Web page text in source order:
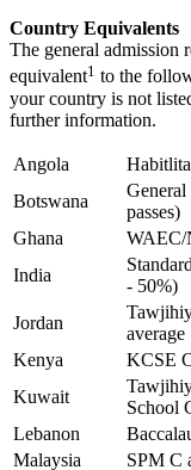
Country Equivalents
The general admission
equivalent1 to the
your country is not
further information.
Angola
Botswana
passes)
Ghana
WAEC/
India
- 50%)
Jordan
average
Kenya
KCSE
Kuwait
School
Lebanon
Malaysia
SPM C